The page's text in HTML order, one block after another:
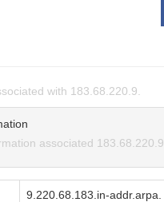
with 183.68.220.9.
associated 183.68.220.9.
9.220.68.183.in-addr.arpa.